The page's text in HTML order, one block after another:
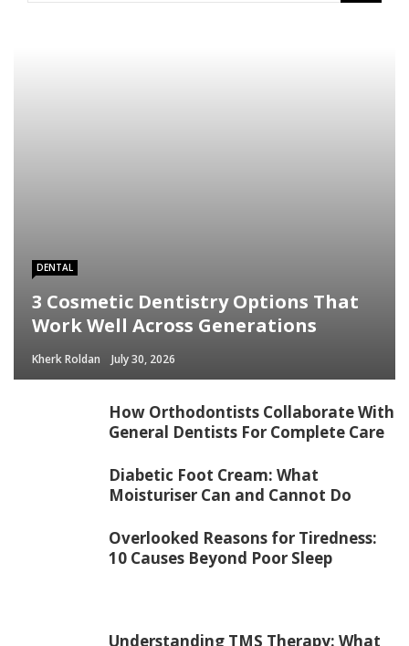
DENTAL
3 Cosmetic Dentistry Options That
Work Well Across Generations
Kherk Roldan July 30, 2026
How Orthodontists Collaborate With
General Dentists For Complete Care
Diabetic Foot Cream: What
Moisturiser Can and Cannot Do
Overlooked Reasons for Tiredness:
10 Causes Beyond Poor Sleep
Understanding TMS Therapy: What